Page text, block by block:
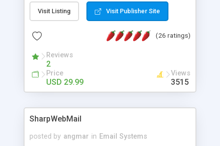
and register the real user visits creating a lot of
useful reports designed to marketing and search
packed as Dreamweaver extension allowing to be
menu. The requirements and server load are
minimums.
Visit Listing Visit Publisher Site
(26 ratings)
Reviews
2
Price
USD 29.99
Views
3515
SharpWebMail
posted by angmar in Email Systems